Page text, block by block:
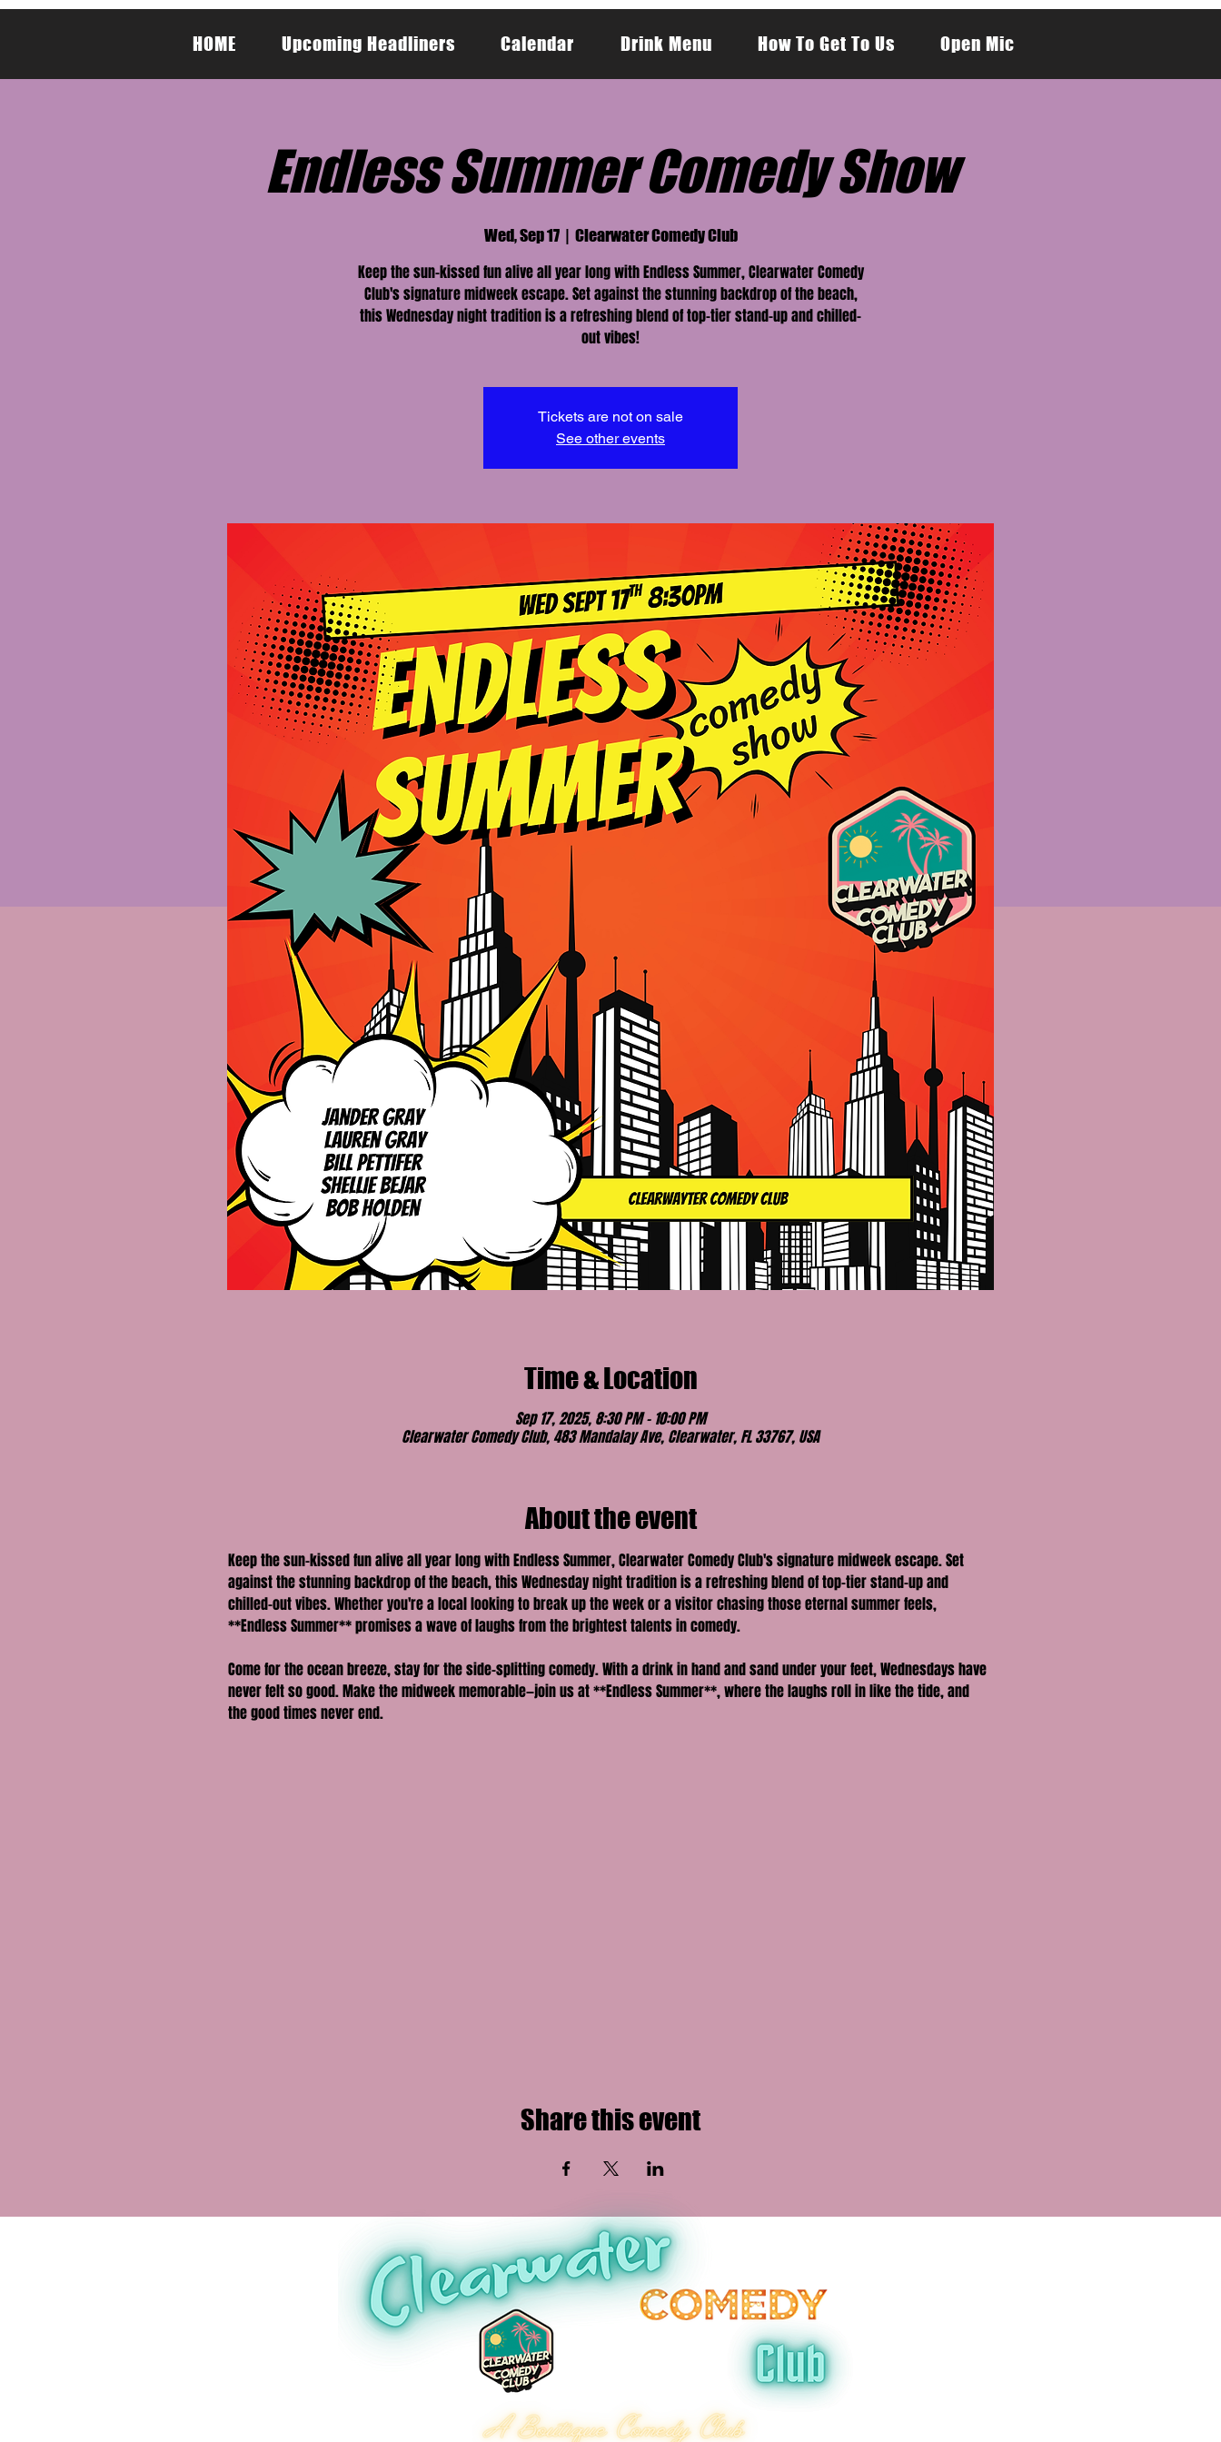
HOME Upcoming Headliners Calendar Drink Menu How To Get To Us Open Mic
Endless Summer Comedy Show
Wed, Sep 17
  |
Clearwater Comedy Club
Keep the sun-kissed fun alive all year long with Endless Summer, Clearwater Comedy
Club's signature midweek escape. Set against the stunning backdrop of the beach,
this Wednesday night tradition is a refreshing blend of top-tier stand-up and chilled-
out vibes!
Tickets are not on sale
See other events
Time & Location
Sep 17, 2025, 8:30 PM – 10:00 PM
Clearwater Comedy Club, 483 Mandalay Ave, Clearwater, FL 33767, USA
About the event
Keep the sun-kissed fun alive all year long with Endless Summer, Clearwater Comedy Club's signature midweek escape. Set
against the stunning backdrop of the beach, this Wednesday night tradition is a refreshing blend of top-tier stand-up and
chilled-out vibes. Whether you're a local looking to break up the week or a visitor chasing those eternal summer feels,
**Endless Summer** promises a wave of laughs from the brightest talents in comedy.
Come for the ocean breeze, stay for the side-splitting comedy. With a drink in hand and sand under your feet, Wednesdays have
never felt so good. Make the midweek memorable—join us at **Endless Summer**, where the laughs roll in like the tide, and
the good times never end.
Share this event